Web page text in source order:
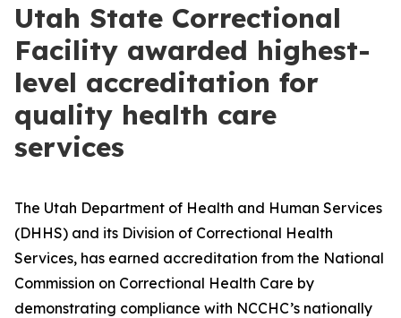
Utah State Correctional
Facility awarded highest-
level accreditation for
quality health care
services
The Utah Department of Health and Human Services
(DHHS) and its Division of Correctional Health
Services, has earned accreditation from the National
Commission on Correctional Health Care by
demonstrating compliance with NCCHC’s nationally